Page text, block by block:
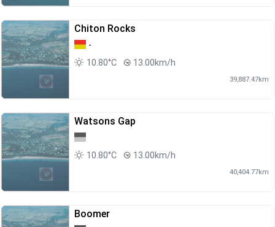
Chiton Rocks
-
10.80°C
13.00km/h
39,887.47km
Watsons Gap
10.80°C 13.00km/h
40,404.77km
Boomer